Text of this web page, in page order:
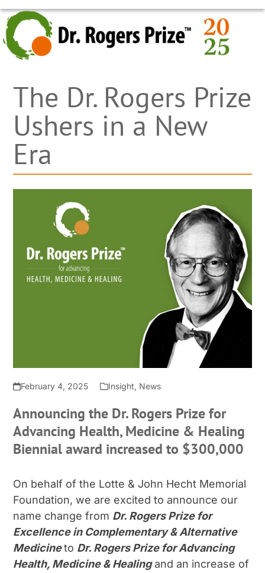
Skip
to
content
OPEN
MOBILE
MENU
CLOSE
MOBILE
MENU
The Dr. Rogers Prize
Ushers in a New
Era
February 4, 2025 Insight, News
Announcing the Dr. Rogers Prize for
Advancing Health, Medicine & Healing
Biennial award increased to $300,000
On behalf of the Lotte & John Hecht Memorial
Foundation, we are excited to announce our
name change from Dr. Rogers Prize for
Excellence in Complementary & Alternative
Medicineto Dr. Rogers Prize for Advancing
Health, Medicine & Healingand an increase of